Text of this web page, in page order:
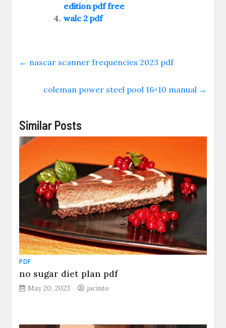
edition pdf free
walc 2 pdf
← nascar scanner frequencies 2023 pdf
coleman power steel pool 16×10 manual →
Similar Posts
PDF
no sugar diet plan pdf
May 20, 2023 jacinto